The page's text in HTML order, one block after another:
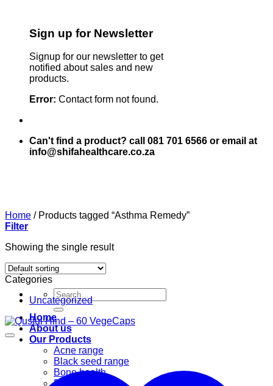
Sign up for Newsletter
Signup for our newsletter to get
notified about sales and new
products.
Error: Contact form not found.
Can't find a product? call 081 701 6566 or email at
info@shifahealthcare.co.za
Search
for:
Home
About us
Our Products
Acne range
Black seed range
Bone health
Books
Home /Products tagged “Asthma Remedy”
Filter
Showing the single result
Categories
Uncategorized